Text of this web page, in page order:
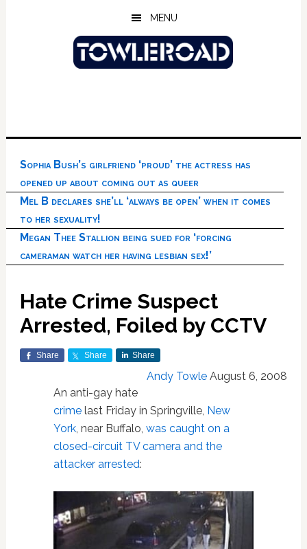
MENU
Sophia Bush’s girlfriend ‘proud’ the actress has
opened up about coming out as queer
Mel B declares she’ll ‘always be open’ when it comes
to her sexuality!
Megan Thee Stallion being sued for ‘forcing
cameraman watch her having lesbian sex!’
Hate Crime Suspect
Arrested, Foiled by CCTV
Share Share Share
Andy Towle August 6, 2008
An anti-gay hate
crimelast Friday in Springville, New
York, near Buffalo, was caught on a
closed-circuit TV camera and the
attacker arrested: